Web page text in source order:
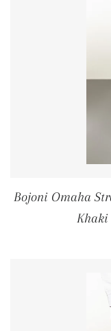
Bojoni Omaha
Khaki